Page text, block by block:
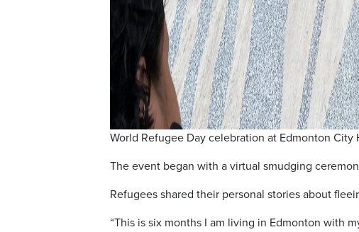
World Refugee Day celebration at Edmonton City
The event began with a virtual smudging
Refugees shared their personal stories about
“This is six months I am living in Edmonton with